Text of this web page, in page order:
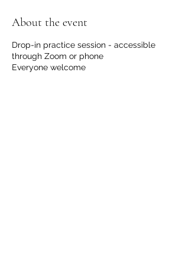
About the event
Drop-in practice session - accessible
through Zoom or phone
Everyone welcome